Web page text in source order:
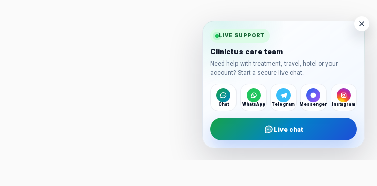
LIVE SUPPORT
Clinictus care team
Need help with treatment, travel, hotel or your
account? Start a secure live chat.
Chat WhatsApp Telegram Messenger Instagram
Live chat